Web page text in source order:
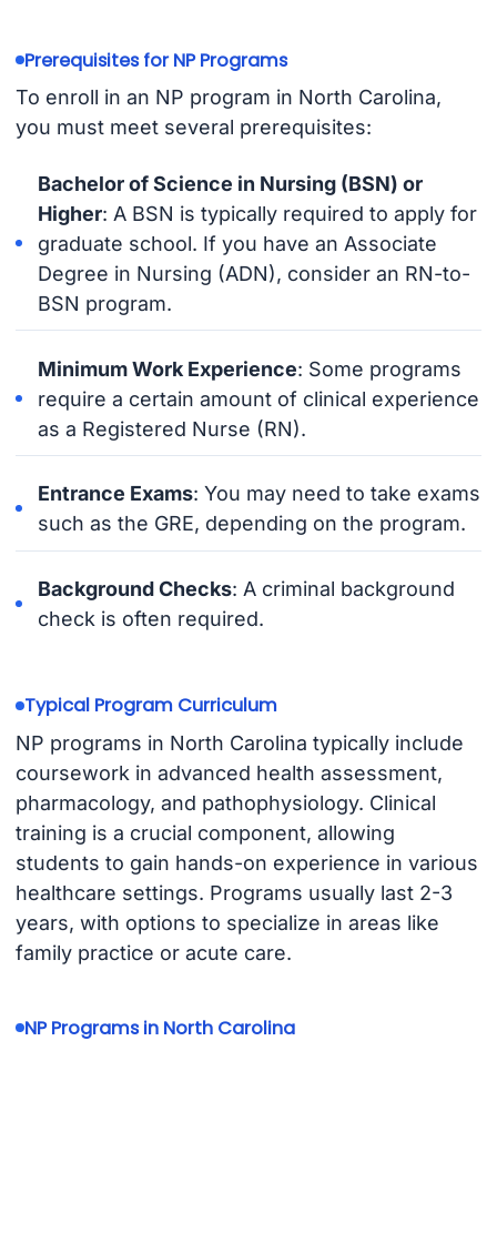
Prerequisites for NP Programs
To enroll in an NP program in North Carolina,
you must meet several prerequisites:
Bachelor of Science in Nursing (BSN) or
Higher: A BSN is typically required to apply for
graduate school. If you have an Associate
Degree in Nursing (ADN), consider an RN-to-
BSN program.
Minimum Work Experience: Some programs
require a certain amount of clinical experience
as a Registered Nurse (RN).
Entrance Exams: You may need to take exams
such as the GRE, depending on the program.
Background Checks: A criminal background
check is often required.
Typical Program Curriculum
NP programs in North Carolina typically include
coursework in advanced health assessment,
pharmacology, and pathophysiology. Clinical
training is a crucial component, allowing
students to gain hands-on experience in various
healthcare settings. Programs usually last 2-3
years, with options to specialize in areas like
family practice or acute care.
NP Programs in North Carolina